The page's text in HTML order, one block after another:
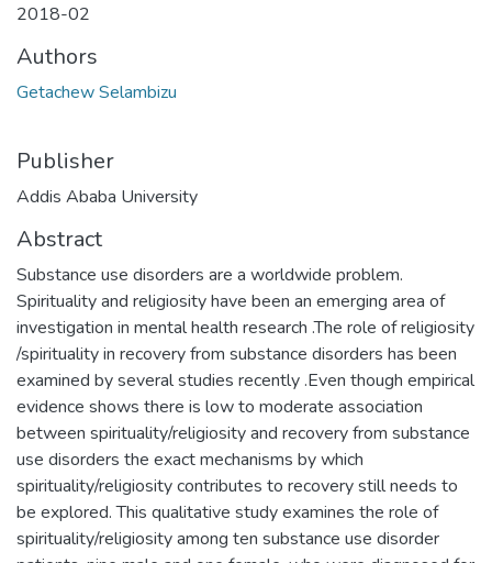
2018-02
Authors
Getachew Selambizu
Publisher
Addis Ababa University
Abstract
Substance use disorders are a worldwide problem.
Spirituality and religiosity have been an emerging area of
investigation in mental health research .The role of religiosity
/spirituality in recovery from substance disorders has been
examined by several studies recently .Even though empirical
evidence shows there is low to moderate association
between spirituality/religiosity and recovery from substance
use disorders the exact mechanisms by which
spirituality/religiosity contributes to recovery still needs to
be explored. This qualitative study examines the role of
spirituality/religiosity among ten substance use disorder